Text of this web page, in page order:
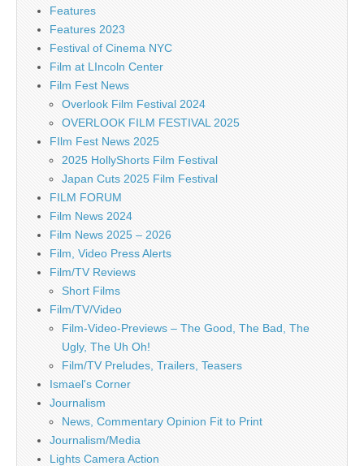
Features
Features 2023
Festival of Cinema NYC
Film at LIncoln Center
Film Fest News
Overlook Film Festival 2024
OVERLOOK FILM FESTIVAL 2025
FIlm Fest News 2025
2025 HollyShorts Film Festival
Japan Cuts 2025 Film Festival
FILM FORUM
Film News 2024
Film News 2025 – 2026
Film, Video Press Alerts
Film/TV Reviews
Short Films
Film/TV/Video
Film-Video-Previews – The Good, The Bad, The
Ugly, The Uh Oh!
Film/TV Preludes, Trailers, Teasers
Ismael's Corner
Journalism
News, Commentary Opinion Fit to Print
Journalism/Media
Lights Camera Action